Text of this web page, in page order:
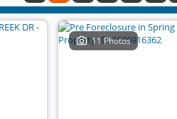
11 Photos